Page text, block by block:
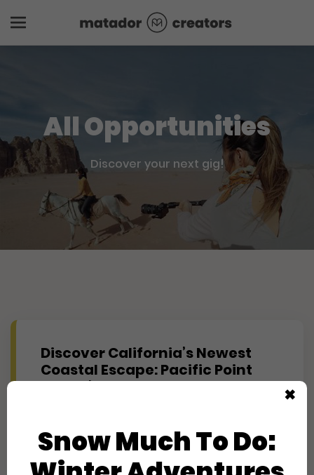
All Opportunities
Discover your next gig!
Discover California’s Newest
Coastal Escape: Pacific Point
Resort’s First Look
Apply
✖
Snow Much To Do: